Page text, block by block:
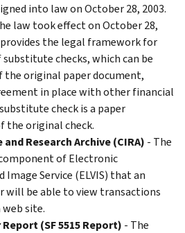
into law on October 28, 2003.
law took effect on October 28,
provides the legal framework for
checks, which can be
the original paper document,
in place with other financial
check is a paper
the original check.
Research Archive (CIRA) - The
of Electronic
Image Service (ELVIS) that an
will be able to view transactions
site.
(SF 5515 Report) - The